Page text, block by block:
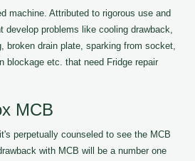
machine. Attributed to rigorous use and
develop problems like cooling drawback,
broken drain plate, sparking from socket,
blockage etc. that need Fridge repair
MCB
perpetually counseled to see the MCB
with MCB will be a number one